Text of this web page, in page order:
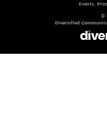
Events,
©
Diversified